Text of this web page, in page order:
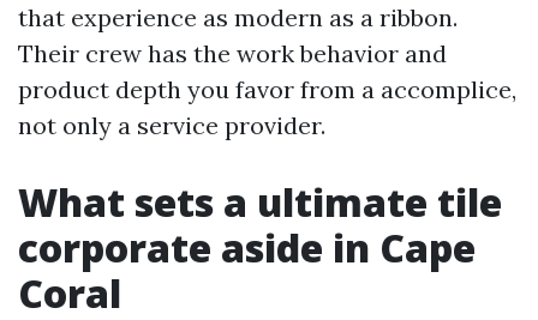
that experience as modern as a ribbon.
Their crew has the work behavior and
product depth you favor from a accomplice,
not only a service provider.
What sets a ultimate tile
corporate aside in Cape
Coral